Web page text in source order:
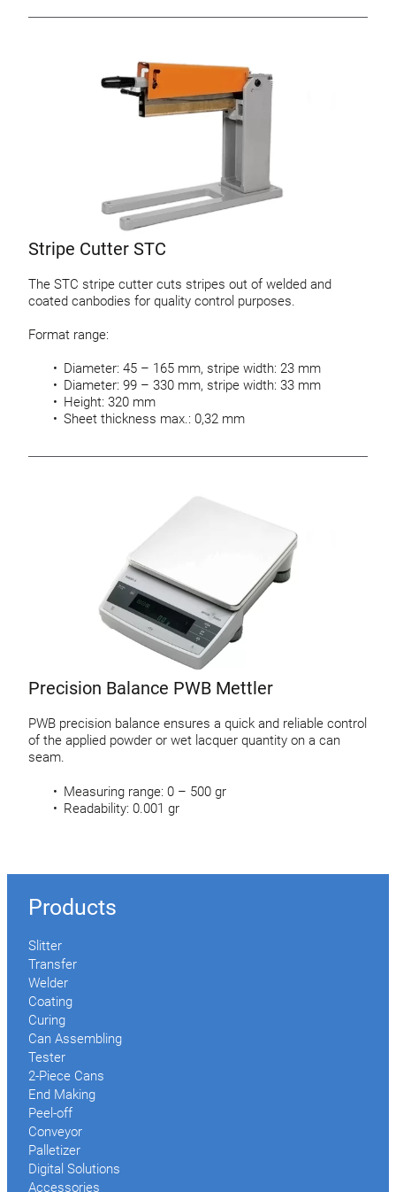
Stripe Cutter STC
The STC stripe cutter cuts stripes out of welded and
coated canbodies for quality control purposes.
Format range:
Diameter: 45 – 165 mm, stripe width: 23 mm
Diameter: 99 – 330 mm, stripe width: 33 mm
Height: 320 mm
Sheet thickness max.: 0,32 mm
Precision Balance PWB Mettler
PWB precision balance ensures a quick and reliable control
of the applied powder or wet lacquer quantity on a can
seam.
Measuring range: 0 – 500 gr
Readability: 0.001 gr
Products
Slitter
Transfer
Welder
Coating
Curing
Can Assembling
Tester
2-Piece Cans
End Making
Peel-off
Conveyor
Palletizer
Digital Solutions
Accessories